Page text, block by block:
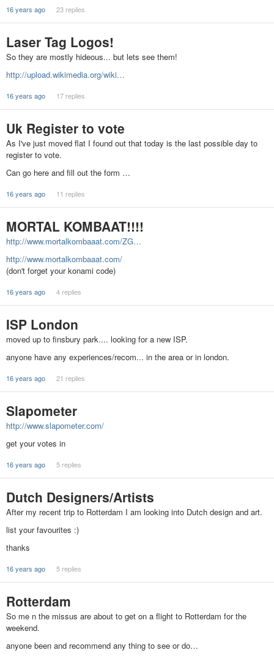
16 years ago 23 replies
Laser Tag Logos!
So they are mostly hideous... but lets see them!
http://upload.wikimedia.org/wiki…
16 years ago 17 replies
Uk Register to vote
As I've just moved flat I found out that today is the last possible day to
register to vote.
Can go here and fill out the form …
16 years ago 11 replies
MORTAL KOMBAAT!!!!
http://www.mortalkombaaat.com/ZG…
http://www.mortalkombaaat.com/
(don't forget your konami code)
16 years ago 4 replies
ISP London
moved up to finsbury park.... looking for a new ISP.
anyone have any experiences/recom... in the area or in london.
16 years ago 21 replies
Slapometer
http://www.slapometer.com/
get your votes in
16 years ago 5 replies
Dutch Designers/Artists
After my recent trip to Rotterdam I am looking into Dutch design and art.
list your favourites :)
thanks
16 years ago 5 replies
Rotterdam
So me n the missus are about to get on a flight to Rotterdam for the
weekend.
anyone been and recommend any thing to see or do…